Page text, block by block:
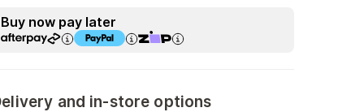
Buy now pay later
and in-store options